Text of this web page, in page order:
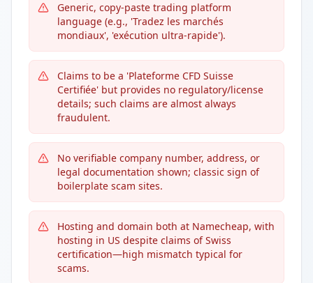
Generic, copy-paste trading platform
language (e.g., 'Tradez les marchés
mondiaux', 'exécution ultra-rapide').
Claims to be a 'Plateforme CFD Suisse
Certifiée' but provides no regulatory/license
details; such claims are almost always
fraudulent.
No verifiable company number, address, or
legal documentation shown; classic sign of
boilerplate scam sites.
Hosting and domain both at Namecheap, with
hosting in US despite claims of Swiss
certification—high mismatch typical for
scams.